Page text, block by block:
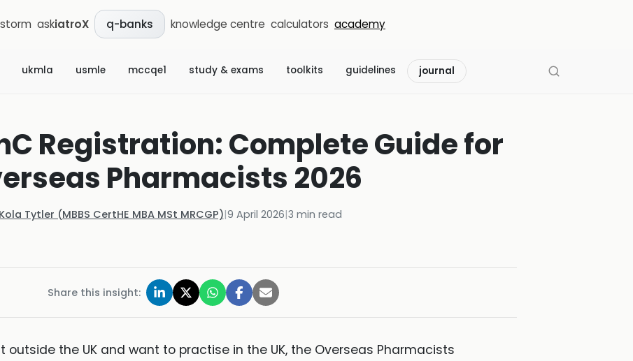
askiatroX q-banks knowledge centre calculators academy
ukmla usmle mccqe1 study & exams toolkits guidelines journal
Registration: Complete Guide for
Pharmacists 2026
Tytler (MBBS CertHE MBA MSt MRCGP)|9 April 2026|3 min read
Share this insight:
the UK and want to practise in the UK, the Overseas Pharmacists